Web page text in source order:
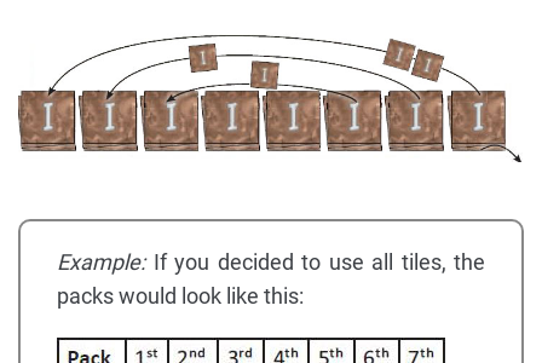
Example:If you decided to use all tiles, the
packs would look like this: